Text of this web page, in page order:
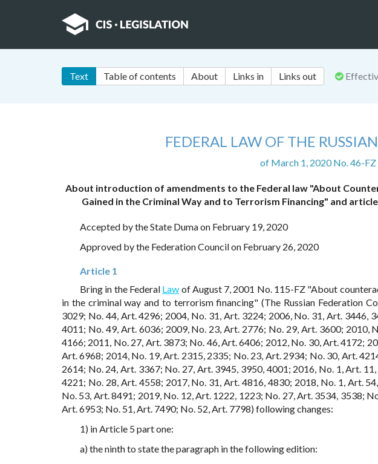
Text Table of contents About Links in Links out
FEDERAL LAW OF THE
of March 1, 2020 No. 46-FZ
About introduction of amendments to the Federal law "About
Gained in the Criminal Way and to Terrorism Financing" and
Accepted by the State Duma on February 19, 2020
Approved by the Federation Council on February 26, 2020
Article 1
Bring in the Federal Law of August 7, 2001 No. 115-FZ "About
in the criminal way and to terrorism financing" (The Russian Federation
3029; No. 44, Art. 4296; 2004, No. 31, Art. 3224; 2006, No. 31, Art. 3446,
4011; No. 49, Art. 6036; 2009, No. 23, Art. 2776; No. 29, Art. 3600; 2010,
4166; 2011, No. 27, Art. 3873; No. 46, Art. 6406; 2012, No. 30, Art. 4172;
Art. 6968; 2014, No. 19, Art. 2315, 2335; No. 23, Art. 2934; No. 30, Art.
2614; No. 24, Art. 3367; No. 27, Art. 3945, 3950, 4001; 2016, No. 1, Art.
4221; No. 28, Art. 4558; 2017, No. 31, Art. 4816, 4830; 2018, No. 1, Art.
No. 53, Art. 8491; 2019, No. 12, Art. 1222, 1223; No. 27, Art. 3534, 3538;
Art. 6953; No. 51, Art. 7490; No. 52, Art. 7798) following changes:
1) in Article 5 part one:
a) the ninth to state the paragraph in the following edition: